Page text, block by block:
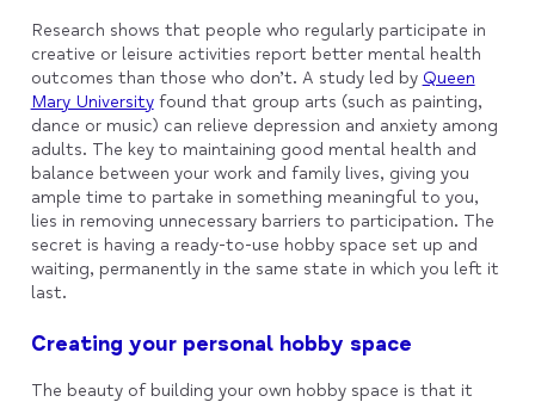
Research shows that people who regularly participate in
creative or leisure activities report better mental health
outcomes than those who don’t. A study led by Queen
Mary Universityfound that group arts (such as painting,
dance or music) can relieve depression and anxiety among
adults. The key to maintaining good mental health and
balance between your work and family lives, giving you
ample time to partake in something meaningful to you,
lies in removing unnecessary barriers to participation. The
secret is having a ready-to-use hobby space set up and
waiting, permanently in the same state in which you left it
last.
Creating your personal hobby space
The beauty of building your own hobby space is that it